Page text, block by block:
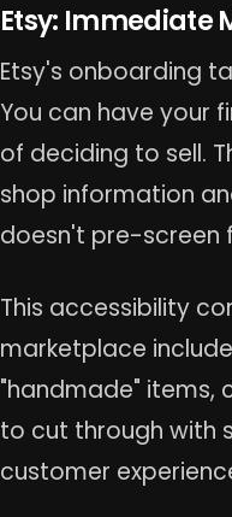
Etsy: Immediate
Etsy's onboarding
You can have your
of deciding to sell.
shop information
doesn't pre-screen
This accessibility
marketplace
"handmade" items,
to cut through with
customer